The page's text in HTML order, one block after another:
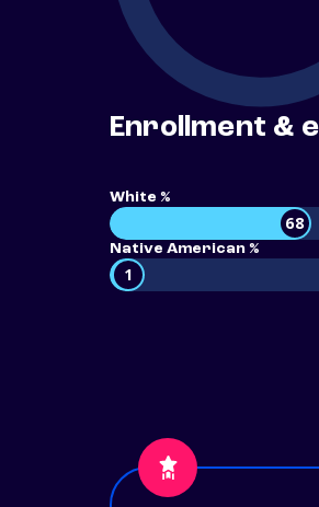
Enrollment &
White %
68
Native American %
1